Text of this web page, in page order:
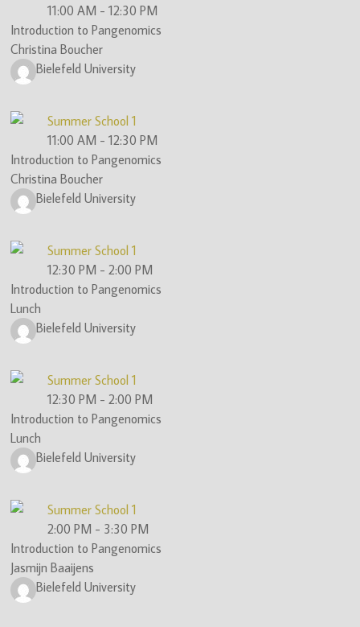
11:00 AM -12:30 PM
Introduction to Pangenomics
Christina Boucher
Bielefeld University
Summer School 1
11:00 AM -12:30 PM
Introduction to Pangenomics
Christina Boucher
Bielefeld University
Summer School 1
12:30 PM -2:00 PM
Introduction to Pangenomics
Lunch
Bielefeld University
Summer School 1
12:30 PM -2:00 PM
Introduction to Pangenomics
Lunch
Bielefeld University
Summer School 1
2:00 PM - 3:30 PM
Introduction to Pangenomics
Jasmijn Baaijens
Bielefeld University